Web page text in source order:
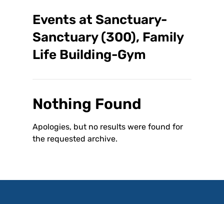
Events at Sanctuary-
Sanctuary (300), Family
Life Building-Gym
Nothing Found
Apologies, but no results were found for
the requested archive.